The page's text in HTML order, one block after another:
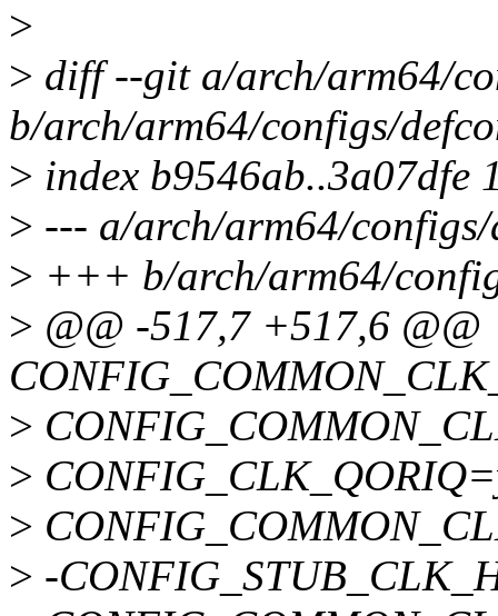
>
> diff --git a/arch/arm64/
b/arch/arm64/configs/
> index b9546ab..3a07dfe
> --- a/arch/arm64/
> +++ b/arch/arm64/
> @@ -517,7 +517,6 @@
>
>
>
> -